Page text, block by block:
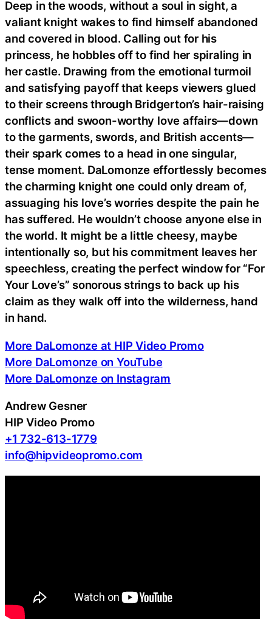
Deep in the woods, without a soul in sight, a
valiant knight wakes to find himself abandoned
and covered in blood. Calling out for his
princess, he hobbles off to find her spiraling in
her castle. Drawing from the emotional turmoil
and satisfying payoff that keeps viewers glued
to their screens through Bridgerton’s hair-raising
conflicts and swoon-worthy love affairs—down
to the garments, swords, and British accents—
their spark comes to a head in one singular,
tense moment. DaLomonze effortlessly becomes
the charming knight one could only dream of,
assuaging his love’s worries despite the pain he
has suffered. He wouldn’t choose anyone else in
the world. It might be a little cheesy, maybe
intentionally so, but his commitment leaves her
speechless, creating the perfect window for “For
Your Love’s” sonorous strings to back up his
claim as they walk off into the wilderness, hand
in hand.
More DaLomonze at HIP Video Promo
More DaLomonze on YouTube
More DaLomonze on Instagram
Andrew Gesner
HIP Video Promo
+1 732-613-1779
info@hipvideopromo.com